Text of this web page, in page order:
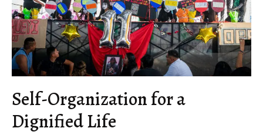
Self-Organization for a
Dignified Life